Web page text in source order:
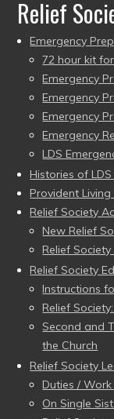
Relief
Emergency
72 hour kit
Emergency
Emergency
Emergency
Emergency
LDS
Histories of
Provident Living
Relief Society
New Relief
Relief
Relief Society
Instructions
Relief
Second and
the Church
Relief Society
Duties /
On Single